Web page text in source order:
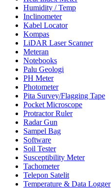
Humidity / Temp
Inclinometer
Kabel Locator
Kompas
LiDAR Laser Scanner
Meteran
Notebooks
Palu Geologi
PH Meter
Photometer
Pita Survey/Flagging Tape
Pocket Microscope
Protractor Ruler
Radar Gun
Sampel Bag
Software
Soil Tester
Susceptibility Meter
Tachometer
Telepon Satelit
Temperature & Data Logger